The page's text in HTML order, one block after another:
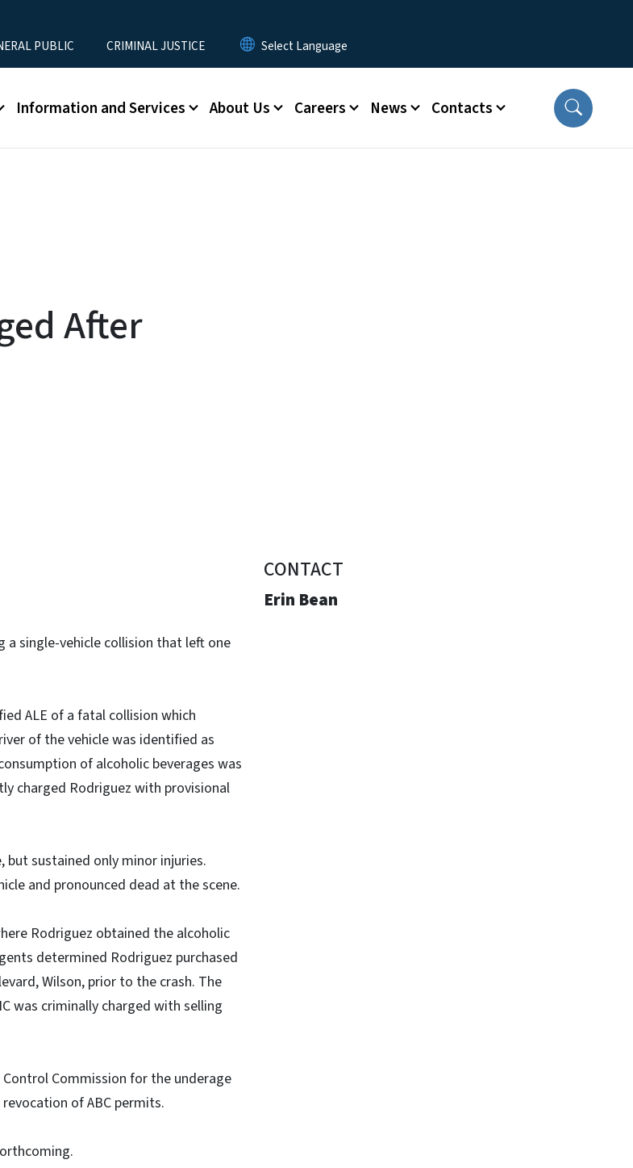
PUBLIC CRIMINAL JUSTICE
Information and Services About Us Careers News Contacts
After
a single-vehicle collision that left one
ALE of a fatal collision which
of the vehicle was identified as
of alcoholic beverages was
charged Rodriguez with provisional
but sustained only minor injuries.
and pronounced dead at the scene.
Rodriguez obtained the alcoholic
determined Rodriguez purchased
Wilson, prior to the crash. The
was criminally charged with selling
Commission for the underage
of ABC permits.
CONTACT
Erin Bean